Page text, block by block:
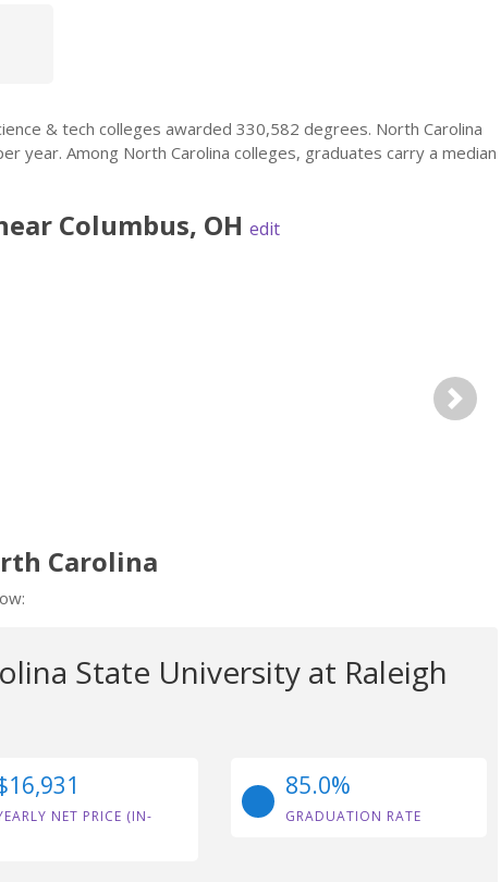
& tech colleges awarded 330,582 degrees. North Carolina
year. Among North Carolina colleges, graduates carry a median
Columbus, OH edit
Next
Carolina
State University at Raleigh
NET PRICE (IN-
85.0%
GRADUATION RATE